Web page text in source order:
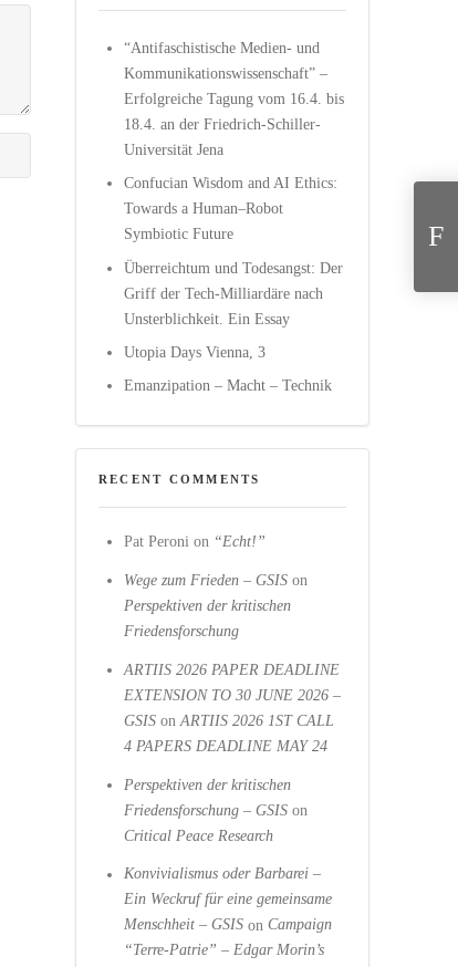
“Antifaschistische Medien- und
Kommunikationswissenschaft” –
Erfolgreiche Tagung vom 16.4. bis
18.4. an der Friedrich-Schiller-
Universität Jena
Confucian Wisdom and AI Ethics:
Towards a Human–Robot
Symbiotic Future
Überreichtum und Todesangst: Der
Griff der Tech-Milliardäre nach
Unsterblichkeit. Ein Essay
Utopia Days Vienna, 3
Emanzipation – Macht – Technik
RECENT COMMENTS
Pat Peroni on “Echt!”
Wege zum Frieden – GSIS on
Perspektiven der kritischen
Friedensforschung
ARTIIS 2026 PAPER DEADLINE
EXTENSION TO 30 JUNE 2026 –
GSIS onARTIIS 2026 1ST CALL
4 PAPERS DEADLINE MAY 24
Perspektiven der kritischen
Friedensforschung – GSIS on
Critical Peace Research
Konvivialismus oder Barbarei –
Ein Weckruf für eine gemeinsame
Menschheit – GSIS onCampaign
“Terre-Patrie” – Edgar Morin’s